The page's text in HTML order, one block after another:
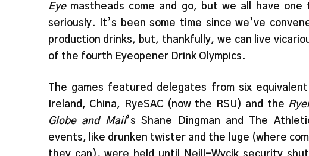
Eyemastheads come and go, but we all have one
seriously. It’s been some time since we’ve
production drinks, but, thankfully, we can live
of the fourth Eyeopener Drink Olympics.
The games featured delegates from six
Ireland, China, RyeSAC (now the RSU) and the
Globe and Mail’s Shane Dingman and The
events, like drunken twister and the luge (where